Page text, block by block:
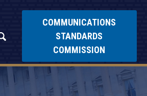
COMMUNICATIONS
STANDARDS
COMMISSION